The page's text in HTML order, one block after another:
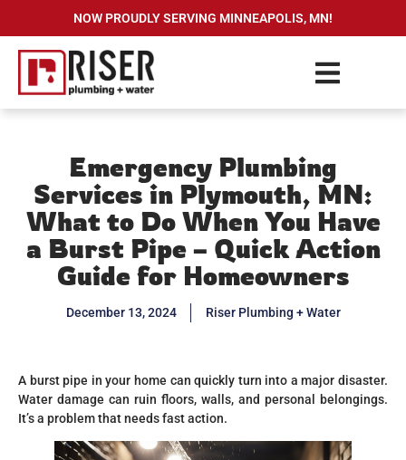
NOW PROUDLY SERVING MINNEAPOLIS, MN!
Emergency Plumbing
Services in Plymouth, MN:
What to Do When You Have
a Burst Pipe – Quick Action
Guide for Homeowners
December 13, 2024 Riser Plumbing + Water
A burst pipe in your home can quickly turn into a major disaster.
Water damage can ruin floors, walls, and personal belongings.
It’s a problem that needs fast action.